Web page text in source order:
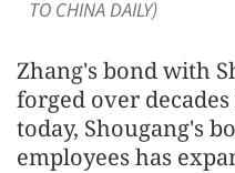
TO CHINA DAILY)
Zhang's bond with
forged over
today, Shougang's
employees has